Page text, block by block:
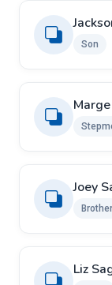
Son
Joey
Brother
Liz